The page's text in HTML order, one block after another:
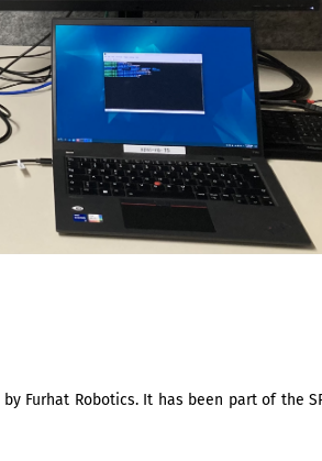
Furhat Robotics. It has been part of the